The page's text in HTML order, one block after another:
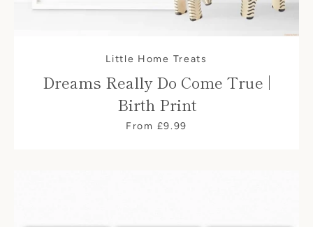
Little Home Treats
Dreams Really Do Come True |
Birth Print
From £9.99